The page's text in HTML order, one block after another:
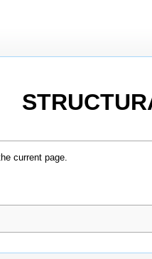
current page.